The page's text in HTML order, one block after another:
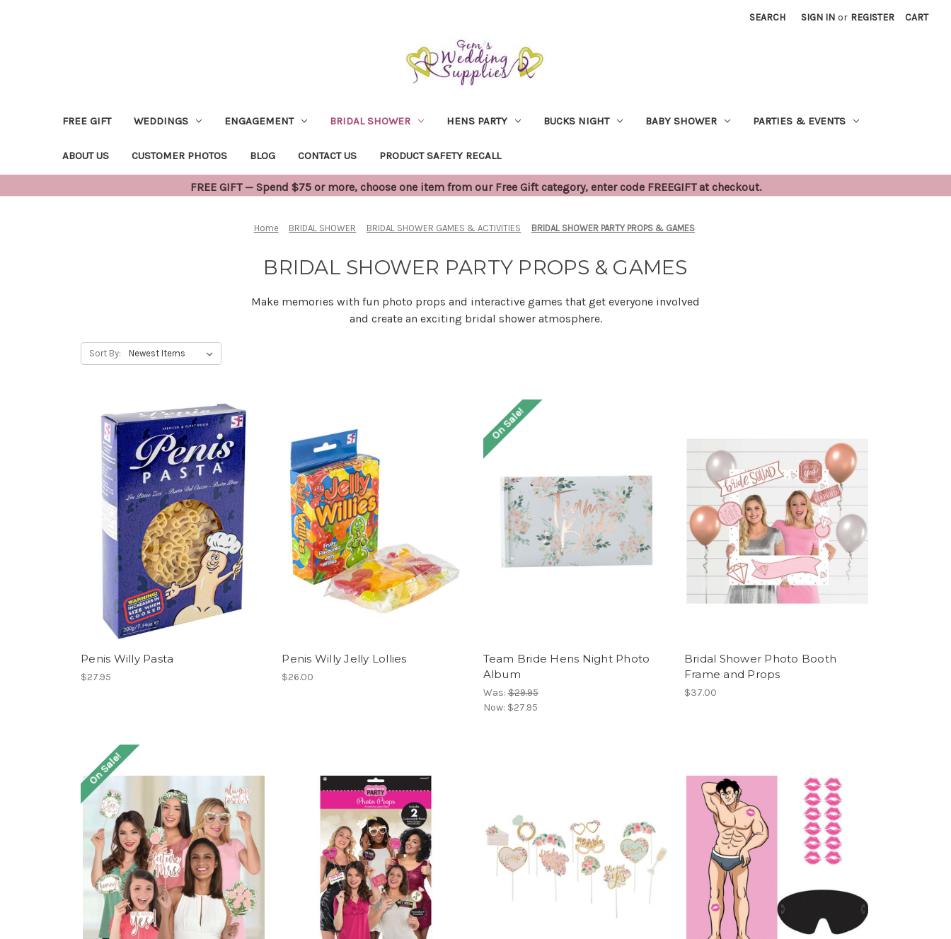
SEARCH SIGN IN or REGISTER CART
FREE GIFT WEDDINGS ENGAGEMENT BRIDAL SHOWER HENS PARTY BUCKS NIGHT BABY SHOWER PARTIES & EVENTS
ABOUT US CUSTOMER PHOTOS BLOG CONTACT US PRODUCT SAFETY RECALL
FREE GIFT — Spend $75 or more, choose one item from our Free Gift category, enter code FREEGIFT at checkout.
Home BRIDAL SHOWER BRIDAL SHOWER GAMES & ACTIVITIES BRIDAL SHOWER PARTY PROPS & GAMES
BRIDAL SHOWER PARTY PROPS & GAMES
Make memories with fun photo props and interactive games that get everyone involved
and create an exciting bridal shower atmosphere.
Sort By:
Penis Willy Pasta
$27.95
Penis Willy Jelly Lollies
$26.00
On Sale!
Team Bride Hens Night Photo
Album
Was:$29.95
Now: $27.95
Bridal Shower Photo Booth
Frame and Props
$37.00
On Sale!